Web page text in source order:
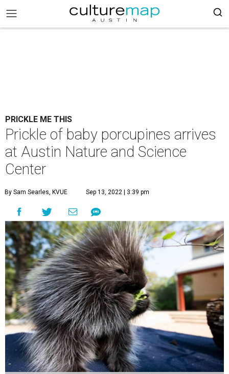
PRICKLE ME THIS
Prickle of baby porcupines arrives
at Austin Nature and Science
Center
By Sam Searles, KVUE Sep 13, 2022 | 3:39 pm